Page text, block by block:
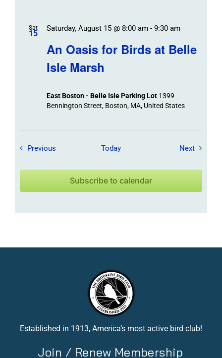
Sat
15
An Oasis for Birds at Belle
Isle Marsh
Saturday, August 15 @ 8:00 am- 9:30 am
East Boston - Belle Isle Parking Lot 1399
Bennington Street, Boston, MA, United States
Previous Field Trips / Events
Today NextField
Subscribe to calendar
Established in 1913, America’s most active bird club!
Join / Renew Membership